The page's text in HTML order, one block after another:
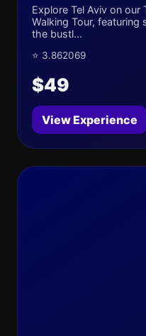
Explore Tel Aviv on our
Walking Tour, featuring
the bustl...
⭐ 3.862069
$49
View Experience